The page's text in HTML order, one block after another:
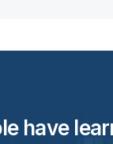
have